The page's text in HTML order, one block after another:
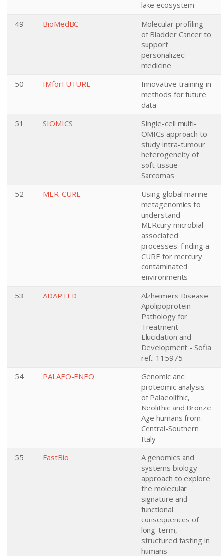
lake ecosystem
49
BioMedBC
Molecular profiling
of Bladder Cancer to
support
personalized
medicine
50
IMforFUTURE
Innovative training in
methods for future
data
51
SIOMICS
SIngle-cell multi-
OMICs approach to
study intra-tumour
heterogeneity of
soft tissue
Sarcomas
52
MER-CURE
Using global marine
metagenomics to
understand
MERcury microbial
associated
processes: finding a
CURE for mercury
contaminated
environments
53
ADAPTED
Alzheimers Disease
Apolipoprotein
Pathology for
Treatment
Elucidation and
Development - Sofia
ref.: 115975
54
PALAEO-ENEO
Genomic and
proteomic analysis
of Palaeolithic,
Neolithic and Bronze
Age humans from
Central-Southern
Italy
55
FastBio
A genomics and
systems biology
approach to explore
the molecular
signature and
functional
consequences of
long-term,
structured fasting in
humans